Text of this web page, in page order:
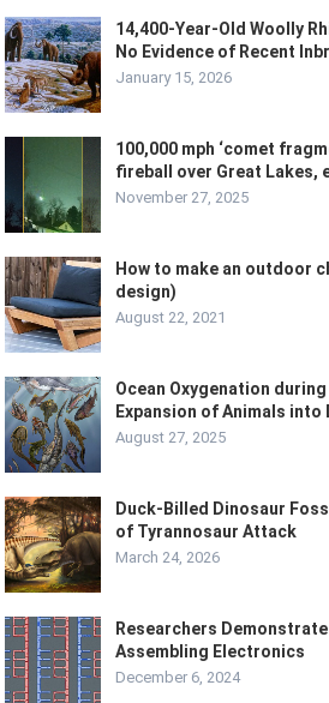
14,400-Year-Old Woolly
No Evidence of Recent
January 15, 2026
100,000 mph ‘comet
fireball over Great Lakes,
November 27, 2025
How to make an outdoor
design)
August 22, 2021
Ocean Oxygenation
Expansion of Animals
August 27, 2025
Duck-Billed Dinosaur
of Tyrannosaur Attack
March 24, 2026
Researchers
Assembling Electronics
December 6, 2024